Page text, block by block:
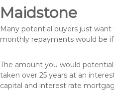
Maidstone
Many potential buyers just
monthly repayments would be
The amount you would
taken over 25 years at an
capital and interest rate